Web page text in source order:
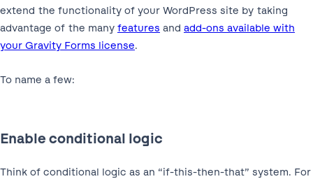
extend the functionality of your WordPress site by taking
advantage of the many features and add-ons available with
your Gravity Forms license.
To name a few:
Enable conditional logic
Think of conditional logic as an “if-this-then-that” system. For